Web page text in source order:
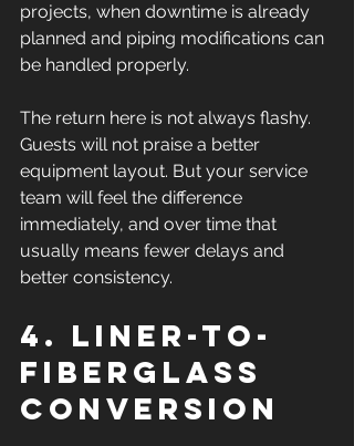
projects, when downtime is already
planned and piping modifications can
be handled properly.
The return here is not always flashy.
Guests will not praise a better
equipment layout. But your service
team will feel the difference
immediately, and over time that
usually means fewer delays and
better consistency.
4. Liner-to-
fiberglass
conversion